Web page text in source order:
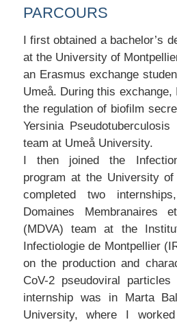
PARCOURS
I first obtained a bachelor’s
at the University of
an Erasmus exchange
Umeå. During this
the regulation of biofilm
Yersinia
team at Umeå University.
I then joined the
program at the University
completed two
Domaines Membranaires
(MDVA) team at the
Infectiologie de Montpellier
on the production and
CoV-2 pseudoviral
internship was in Marta
University, where I